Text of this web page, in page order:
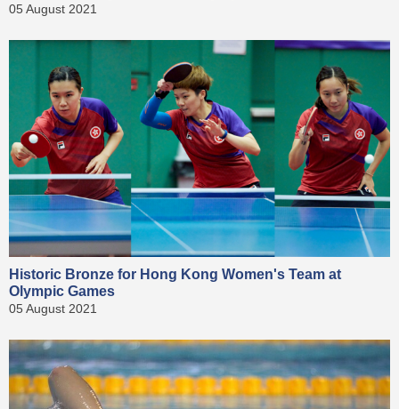
05 August 2021
Historic Bronze for Hong Kong Women's Team at
Olympic Games
05 August 2021